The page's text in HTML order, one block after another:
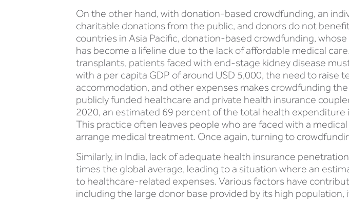
On the other hand, with donation-based crowdfunding, an
charitable donations from the public, and donors do not
countries in Asia Pacific, donation-based crowdfunding,
has become a lifeline due to the lack of affordable medical
transplants, patients faced with end-stage kidney disease
with a per capita GDP of around USD 5,000, the need to raise
accommodation, and other expenses makes crowdfunding
publicly funded healthcare and private health insurance
2020, an estimated 69 percent of the total health
This practice often leaves people who are faced with a
arrange medical treatment. Once again, turning to
Similarly, in India, lack of adequate health insurance
times the global average, leading to a situation where an
to healthcare-related expenses. Various factors have
including the large donor base provided by its high